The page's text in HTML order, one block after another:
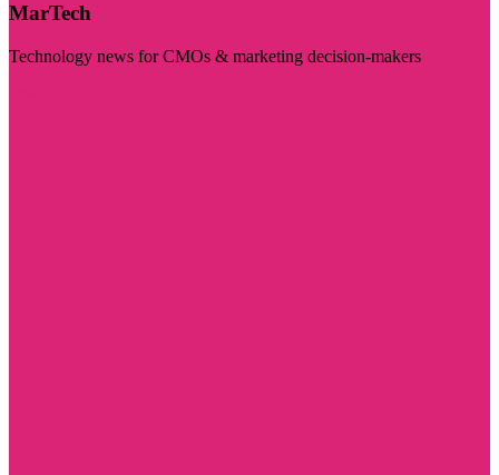
MarTech
Technology news for CMOs & marketing decision-makers